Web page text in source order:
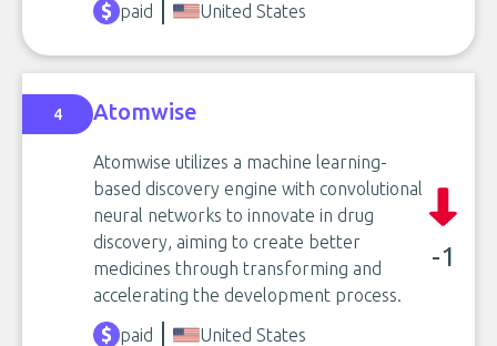
paid United States
4 Atomwise
Atomwise utilizes a machine learning-
based discovery engine with convolutional
neural networks to innovate in drug
discovery, aiming to create better
medicines through transforming and
accelerating the development process.
-1
paid United States